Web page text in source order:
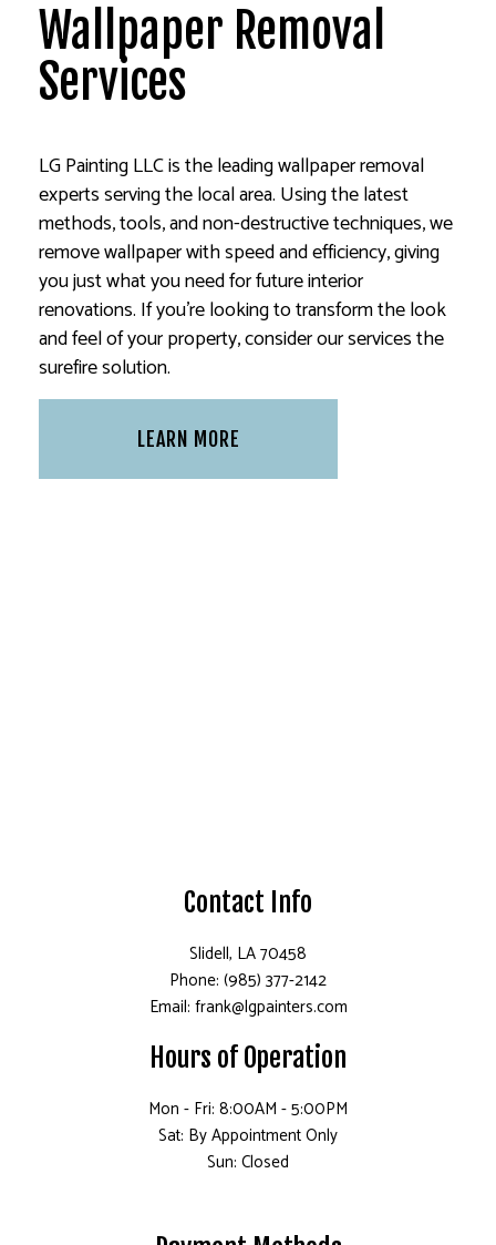
Wallpaper Removal
Services
LG Painting LLC is the leading wallpaper removal
experts serving the local area. Using the latest
methods, tools, and non-destructive techniques, we
remove wallpaper with speed and efficiency, giving
you just what you need for future interior
renovations. If you’re looking to transform the look
and feel of your property, consider our services the
surefire solution.
LEARN MORE
Contact Info
Slidell, LA 70458
Phone: (985) 377-2142
Email: frank@lgpainters.com
Hours of Operation
Mon - Fri: 8:00AM - 5:00PM
Sat: By Appointment Only
Sun: Closed